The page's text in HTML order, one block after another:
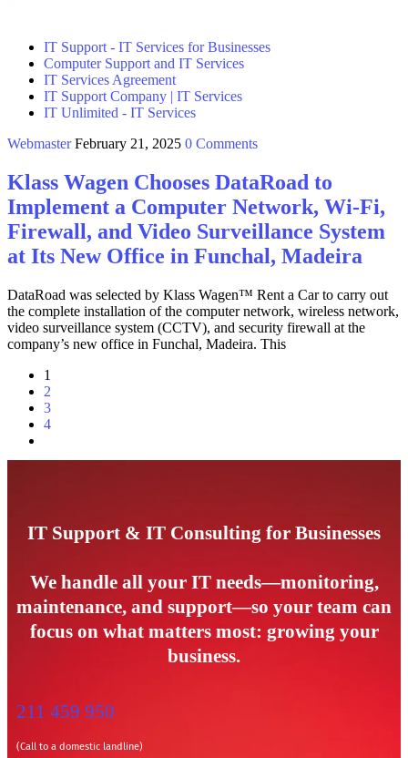
IT Support - IT Services for Businesses
Computer Support and IT Services
IT Services Agreement
IT Support Company | IT Services
IT Unlimited - IT Services
Webmaster February 21, 2025 0 Comments
Klass Wagen Chooses DataRoad to
Implement a Computer Network, Wi-Fi,
Firewall, and Video Surveillance System
at Its New Office in Funchal, Madeira
DataRoad was selected by Klass Wagen™ Rent a Car to carry out
the complete installation of the computer network, wireless network,
video surveillance system (CCTV), and security firewall at the
company’s new office in Funchal, Madeira. This
1
2
3
4
IT Support & IT Consulting for Businesses
We handle all your IT needs—monitoring,
maintenance, and support—so your team can
focus on what matters most: growing your
business.
211 459 950
(Call to a domestic landline)